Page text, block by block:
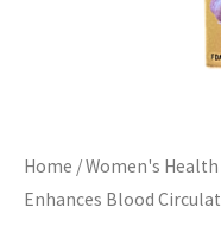
Home /Women's Health
Enhances Blood